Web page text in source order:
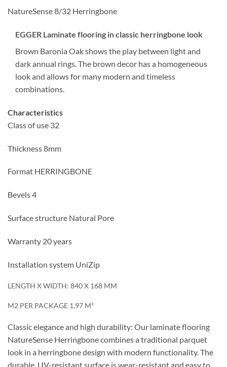
NatureSense 8/32 Herringbone
EGGER Laminate flooring in classic herringbone look
Brown Baronia Oak shows the play between light and
dark annual rings. The brown decor has a homogeneous
look and allows for many modern and timeless
combinations.
Characteristics
Class of use 32
Thickness 8mm
Format HERRINGBONE
Bevels 4
Surface structure Natural Pore
Warranty 20 years
Installation system UniZip
LENGTH X WIDTH: 840 X 168 MM
M2 PER PACKAGE 1,97 M²
Classic elegance and high durability: Our laminate flooring
NatureSense Herringbone combines a traditional parquet
look in a herringbone design with modern functionality. The
durable, UV-resistant surface is wear-resistant and easy to